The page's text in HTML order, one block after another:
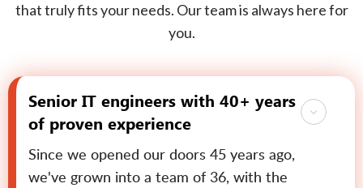
that truly fits your needs. Our team is always here for
you.
Senior IT engineers with 40+ years
of proven experience
Since we opened our doors 45 years ago,
we've grown into a team of 36, with the